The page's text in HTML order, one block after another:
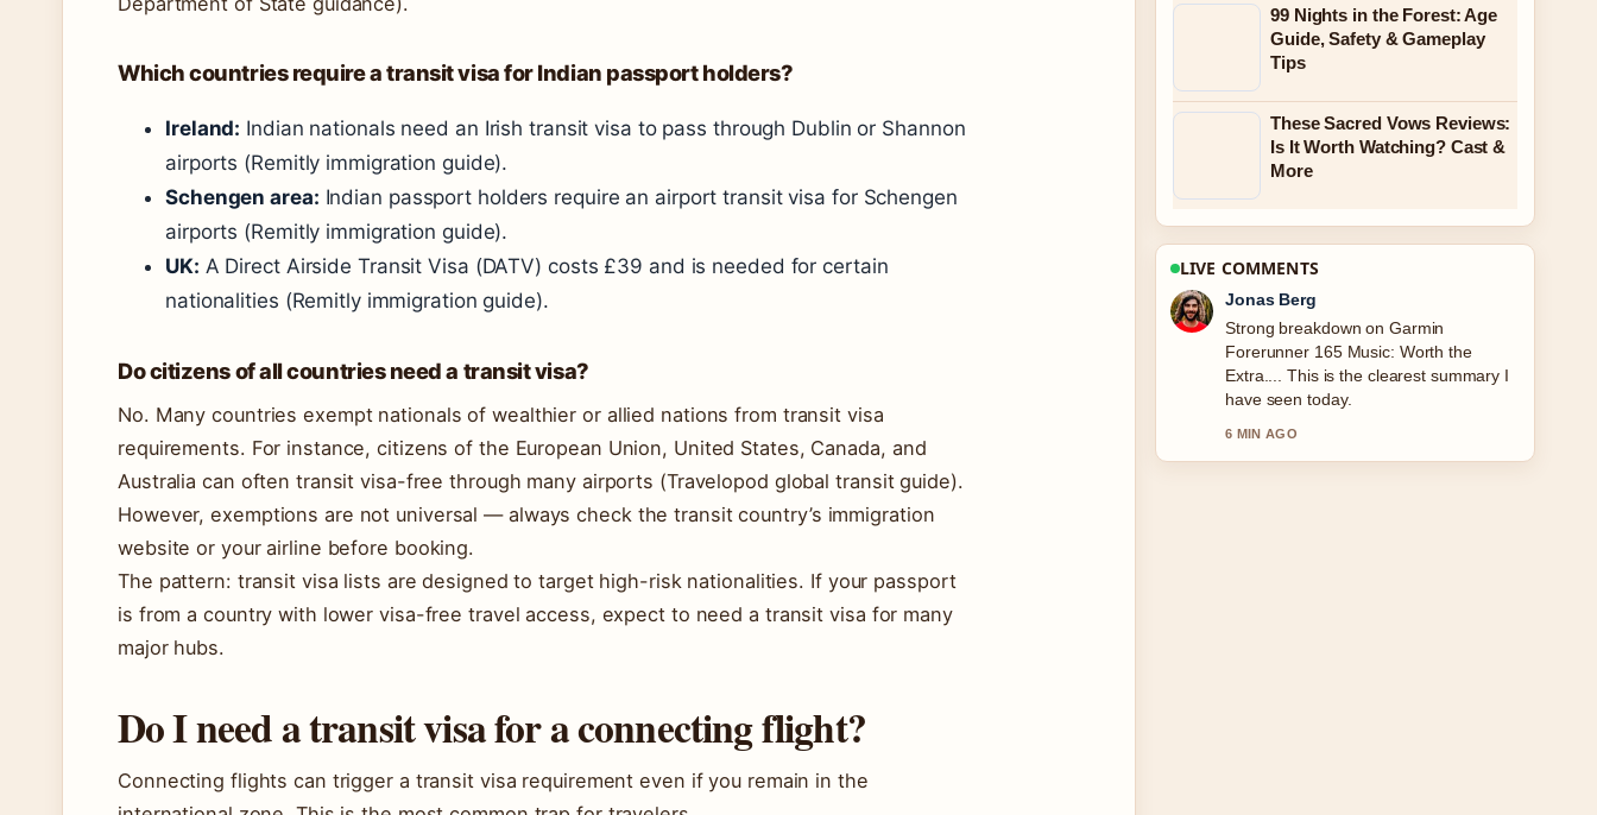
Which countries require a transit visa for Indian passport holders?
Ireland: Indian nationals need an Irish transit visa to pass through Dublin or Shannon
airports (Remitly immigration guide).
Schengen area: Indian passport holders require an airport transit visa for Schengen
airports (Remitly immigration guide).
UK: A Direct Airside Transit Visa (DATV) costs £39 and is needed for certain
nationalities (Remitly immigration guide).
Do citizens of all countries need a transit visa?
No. Many countries exempt nationals of wealthier or allied nations from transit visa
requirements. For instance, citizens of the European Union, United States, Canada, and
Australia can often transit visa-free through many airports (Travelopod global transit guide).
However, exemptions are not universal — always check the transit country’s immigration
website or your airline before booking.
The pattern: transit visa lists are designed to target high-risk nationalities. If your passport
is from a country with lower visa-free travel access, expect to need a transit visa for many
major hubs.
Do I need a transit visa for a connecting flight?
Connecting flights can trigger a transit visa requirement even if you remain in the
99 Nights in the Forest: Age
Guide, Safety & Gameplay
Tips
These Sacred Vows Reviews:
Is It Worth Watching? Cast &
More
LIVE COMMENTS
Maya Linden
Following Right Price Tiles Cork:
Delivery &#038; Tiler... closely -
appreciate the balanced tone here.
8 MIN AGO